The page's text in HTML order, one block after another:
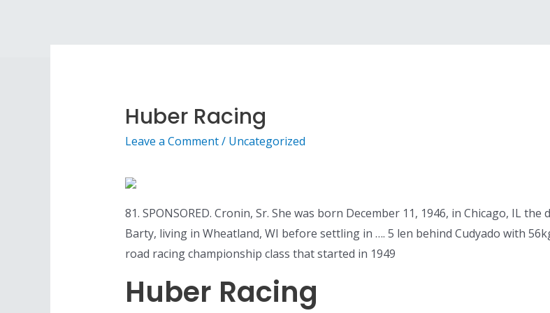
Huber Racing
Leave a Comment/ Uncategorized
81. SPONSORED. Cronin, Sr. She was born December 11, 1946, in Chicago, IL
Barty, living in Wheatland, WI before settling in …. 5 len behind Cudyado with
road racing championship class that started in 1949
Huber Racing